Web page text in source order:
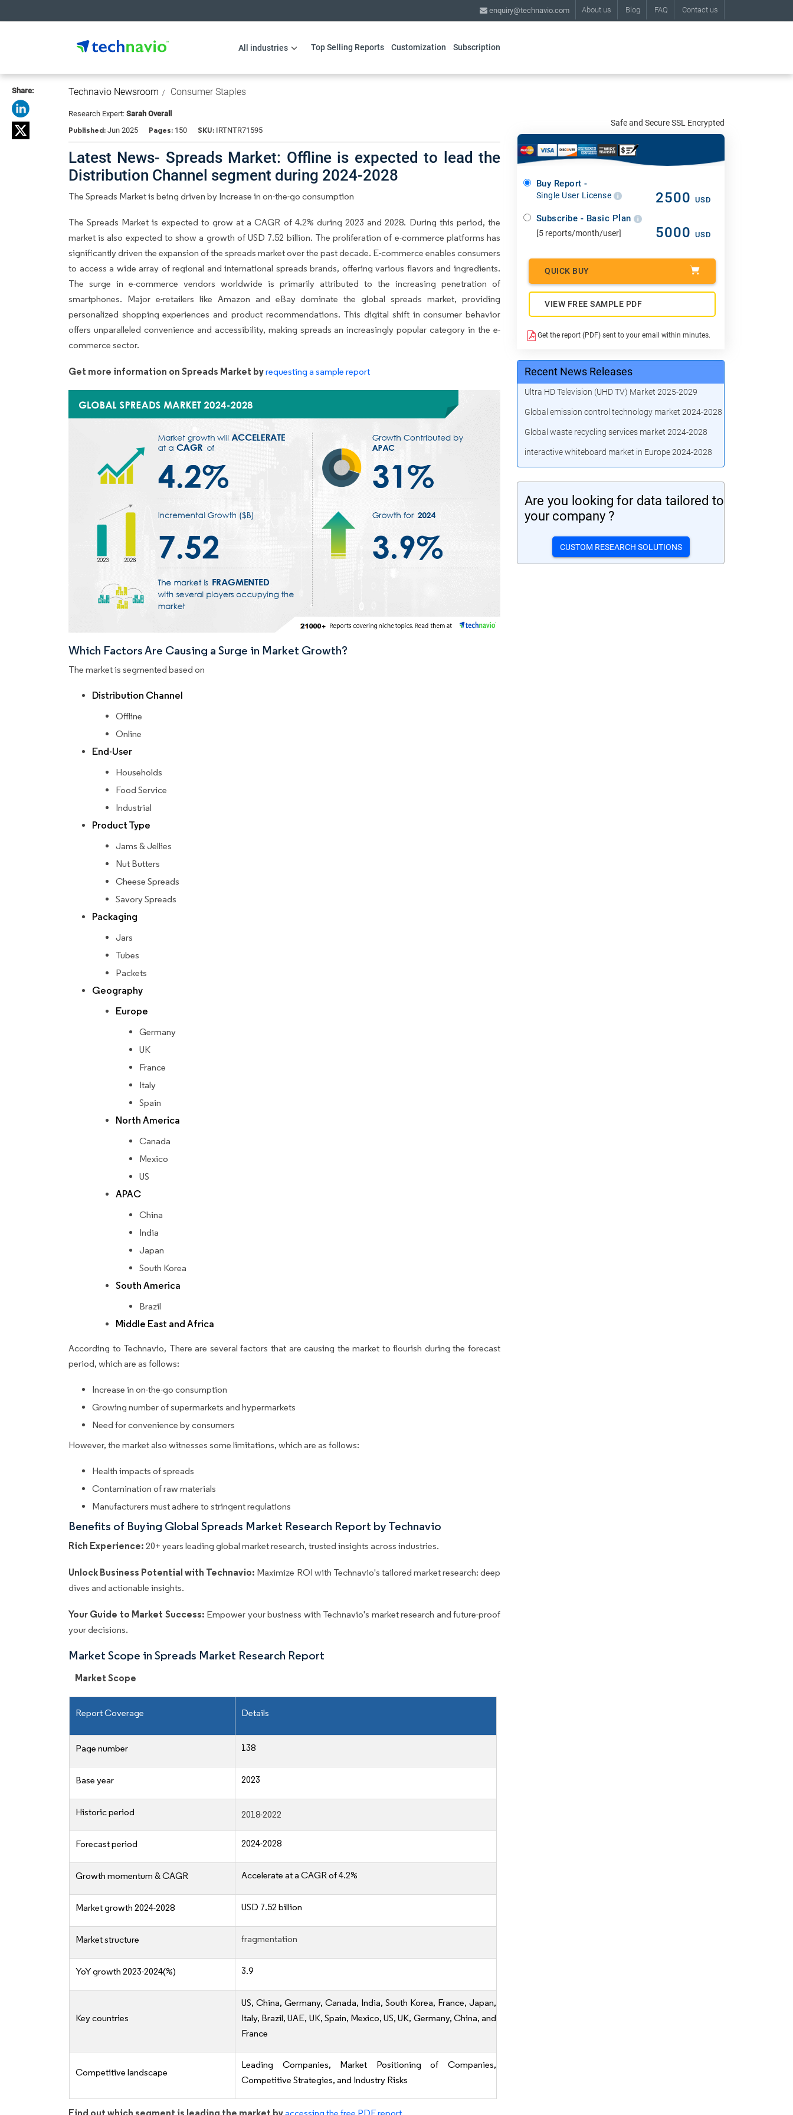
About us Blog FAQ Contact us
enquiry@technavio.com
All industries Top Selling Reports Customization Subscription
Share: Technavio Newsroom Consumer Staples
Research Expert: Sarah Overall
Published: Jun 2025 Pages: 150 SKU: IRTNTR71595
Latest News- Spreads Market: Offline is expected to lead the
Distribution Channel segment during 2024-2028
The Spreads Market is being driven by Increase in on-the-go consumption
The Spreads Market is expected to grow at a CAGR of 4.2% during 2023 and 2028. During this period, the
market is also expected to show a growth of USD 7.52 billion. The proliferation of e-commerce platforms has
significantly driven the expansion of the spreads market over the past decade. E-commerce enables consumers
to access a wide array of regional and international spreads brands, offering various flavors and ingredients.
The surge in e-commerce vendors worldwide is primarily attributed to the increasing penetration of
smartphones. Major e-retailers like Amazon and eBay dominate the global spreads market, providing
personalized shopping experiences and product recommendations. This digital shift in consumer behavior
offers unparalleled convenience and accessibility, making spreads an increasingly popular category in the e-
commerce sector.
Get more information on Spreads Market byrequesting a sample report
Which Factors Are Causing a Surge in Market Growth?
The market is segmented based on
Distribution Channel
Offline
Online
End-User
Households
Food Service
Industrial
Product Type
Jams & Jellies
Nut Butters
Cheese Spreads
Savory Spreads
Packaging
Jars
Tubes
Packets
Geography
Europe
Germany
UK
France
Italy
Spain
North America
Canada
Mexico
US
APAC
China
India
Japan
South Korea
South America
Brazil
Middle East and Africa
According to Technavio, There are several factors that are causing the market to flourish during the forecast
period, which are as follows:
Increase in on-the-go consumption
Growing number of supermarkets and hypermarkets
Need for convenience by consumers
However, the market also witnesses some limitations, which are as follows:
Health impacts of spreads
Contamination of raw materials
Manufacturers must adhere to stringent regulations
Benefits of Buying Global Spreads Market Research Report by Technavio
Rich Experience: 20+ years leading global market research, trusted insights across industries.
Unlock Business Potential with Technavio: Maximize ROI with Technavio's tailored market research: deep
dives and actionable insights.
Your Guide to Market Success: Empower your business with Technavio's market research and future-proof
your decisions.
Market Scope in Spreads Market Research Report
Market Scope
Report Coverage Details
Page number 138
Base year 2023
Historic period 2018-2022
Forecast period 2024-2028
Growth momentum & CAGR Accelerate at a CAGR of 4.2%
Market growth 2024-2028 USD 7.52 billion
Market structure fragmentation
YoY growth 2023-2024(%) 3.9
Key countries
US, China, Germany, Canada, India, South Korea, France, Japan,
Italy, Brazil, UAE, UK, Spain, Mexico, US, UK, Germany, China, and
France
Competitive landscape
Leading Companies, Market Positioning of Companies,
Competitive Strategies, and Industry Risks
Safe and Secure SSL Encrypted
Buy Report -
Single User License 2500 USD
Subscribe - Basic Plan
[5 reports/month/user] 5000 USD
QUICK BUY
VIEW FREE SAMPLE PDF
Get the report (PDF) sent to your email within minutes.
Recent News Releases
Ultra HD Television (UHD TV) Market 2025-2029
Global emission control technology market 2024-2028
Global waste recycling services market 2024-2028
interactive whiteboard market in Europe 2024-2028
Are you looking for data tailored to
your company ?
CUSTOM RESEARCH SOLUTIONS